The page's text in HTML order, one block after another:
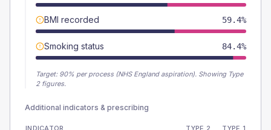
BMI recorded 59.4%
Smoking status 84.4%
Target: 90% per process (NHS England aspiration). Showing Type
2 figures.
Additional indicators & prescribing
INDICATOR TYPE 2 TYPE 1